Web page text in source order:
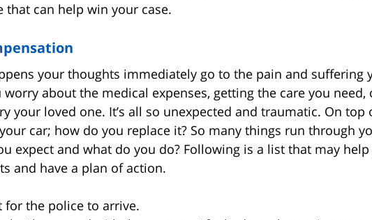
that can help win your case.
your thoughts immediately go to the pain and suffering
worry about the medical expenses, getting the care you need,
your loved one. It’s all so unexpected and traumatic. On top
car; how do you replace it? So many things run through
expect and what do you do? Following is a list that may help
and have a plan of action.
for the police to arrive.